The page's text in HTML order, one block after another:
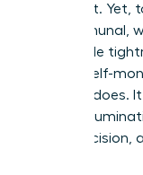
confident. Yet,
be communal,
impossible
intense self-
meeting does.
cycle of
word, decision,